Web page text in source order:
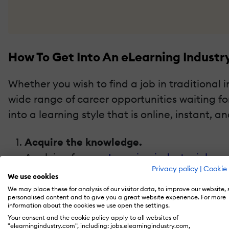
Privacy policy | Cookie
We use cookies
We may place these for analysis of our visitor data, to improve our website,
personalised content and to give you a great website experience. For more
information about the cookies we use open the settings.
Your consent and the cookie policy apply to all websites of
"elearningindustry.com", including: jobs.elearningindustry.com,
How To Get Into An eLearning
Whether you wish to find a job in traditional
wide range of career opportunities waiting
into a learning style that is online, instant,
Acquire the knowledge.
Applying for aneLearning industry job
candidate with the best qualification
definitely acquire qualification and
the knowledge to compete for the job. It
update your knowledge.